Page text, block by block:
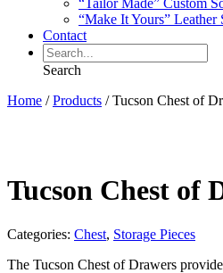
“Tailor Made” Custom
“Make It Yours”
Contact
Search
Home /Products /Tucson Chest of
Tucson Chest of
Categories: Chest, Storage Pieces
The Tucson Chest of Drawers